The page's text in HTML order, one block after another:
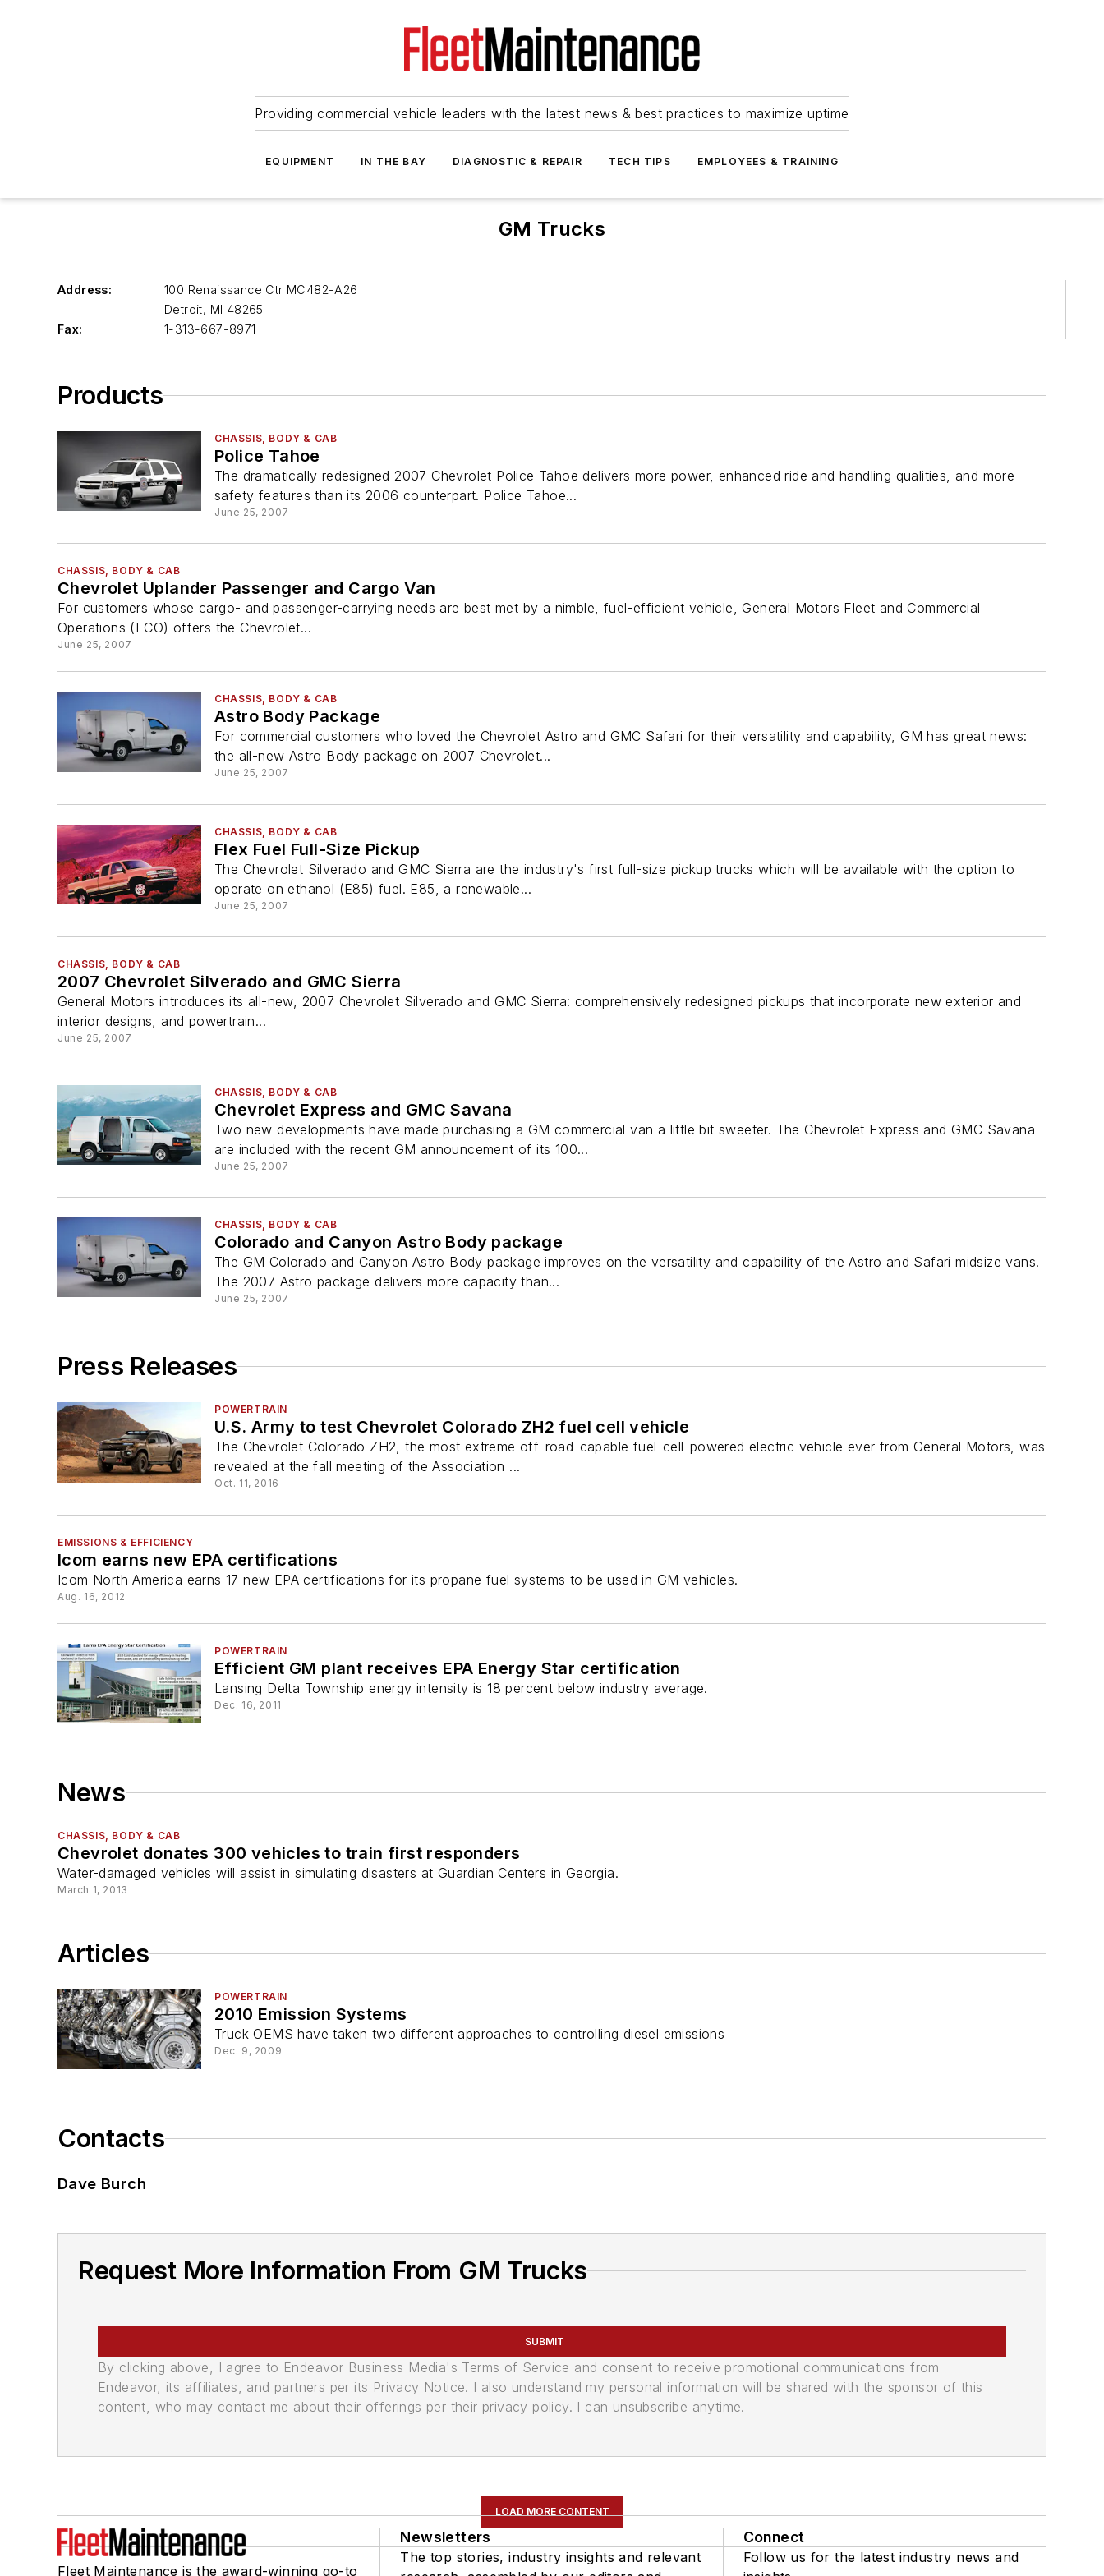
Providing commercial vehicle leaders with the latest news & best practices to maximize uptime
EQUIPMENT IN THE BAY DIAGNOSTIC & REPAIR TECH TIPS EMPLOYEES & TRAINING
GM Trucks
Address:
100 Renaissance Ctr MC482-A26
Detroit, MI 48265
Fax:
1-313-667-8971
Products
CHASSIS, BODY & CAB
Police Tahoe
The dramatically redesigned 2007 Chevrolet Police Tahoe delivers more power, enhanced ride and handling qualities, and more
safety features than its 2006 counterpart. Police Tahoe...
June 25, 2007
CHASSIS, BODY & CAB
Chevrolet Uplander Passenger and Cargo Van
For customers whose cargo- and passenger-carrying needs are best met by a nimble, fuel-efficient vehicle, General Motors Fleet and Commercial
Operations (FCO) offers the Chevrolet...
June 25, 2007
CHASSIS, BODY & CAB
Astro Body Package
For commercial customers who loved the Chevrolet Astro and GMC Safari for their versatility and capability, GM has great news:
the all-new Astro Body package on 2007 Chevrolet...
June 25, 2007
CHASSIS, BODY & CAB
Flex Fuel Full-Size Pickup
The Chevrolet Silverado and GMC Sierra are the industry's first full-size pickup trucks which will be available with the option to
operate on ethanol (E85) fuel. E85, a renewable...
June 25, 2007
CHASSIS, BODY & CAB
2007 Chevrolet Silverado and GMC Sierra
General Motors introduces its all-new, 2007 Chevrolet Silverado and GMC Sierra: comprehensively redesigned pickups that incorporate new exterior and
interior designs, and powertrain...
June 25, 2007
CHASSIS, BODY & CAB
Chevrolet Express and GMC Savana
Two new developments have made purchasing a GM commercial van a little bit sweeter. The Chevrolet Express and GMC Savana
are included with the recent GM announcement of its 100...
June 25, 2007
CHASSIS, BODY & CAB
Colorado and Canyon Astro Body package
The GM Colorado and Canyon Astro Body package improves on the versatility and capability of the Astro and Safari midsize vans.
The 2007 Astro package delivers more capacity than...
June 25, 2007
Press Releases
POWERTRAIN
U.S. Army to test Chevrolet Colorado ZH2 fuel cell vehicle
The Chevrolet Colorado ZH2, the most extreme off-road-capable fuel-cell-powered electric vehicle ever from General Motors, was
revealed at the fall meeting of the Association ...
Oct. 11, 2016
EMISSIONS & EFFICIENCY
Icom earns new EPA certifications
Icom North America earns 17 new EPA certifications for its propane fuel systems to be used in GM vehicles.
Aug. 16, 2012
POWERTRAIN
Efficient GM plant receives EPA Energy Star certification
Lansing Delta Township energy intensity is 18 percent below industry average.
Dec. 16, 2011
News
CHASSIS, BODY & CAB
Chevrolet donates 300 vehicles to train first responders
Water-damaged vehicles will assist in simulating disasters at Guardian Centers in Georgia.
March 1, 2013
Articles
POWERTRAIN
2010 Emission Systems
Truck OEMS have taken two different approaches to controlling diesel emissions
Dec. 9, 2009
Contacts
Dave Burch
Request More Information From GM Trucks
SUBMIT
By clicking above, I agree to Endeavor Business Media's Terms of Service and consent to receive promotional communications from
Endeavor, its affiliates, and partners per its Privacy Notice. I also understand my personal information will be shared with the sponsor of this
content, who may contact me about their offerings per their privacy policy. I can unsubscribe anytime.
LOAD MORE CONTENT
Fleet Maintenance is the award-winning go-to
Newsletters
The top stories, industry insights and relevant
Connect
Follow us for the latest industry news and